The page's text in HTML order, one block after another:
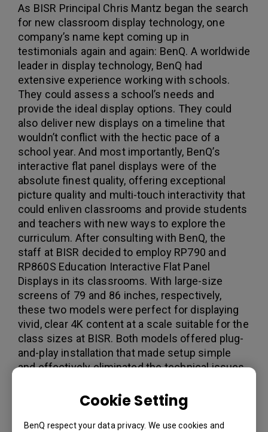
Cookie Setting
BenQ respect your data privacy. We use cookies and
As BISR Principal Chris Mantz began the search
for new classroom display technology, one
company’s name kept coming up in
testimonials again and again: BenQ. A worldwide
leader in display technology, BenQ had
extensive experience working with schools.
They could assess a school’s needs and
provide the ideal display options. They could
also deliver new displays on a timeline that
wouldn’t conflict with the hectic pace of a
school year. And most importantly, BenQ’s
interactive flat panel displays were of the
absolute finest quality, offering exceptional
picture quality and multi-touch interactivity that
could enliven classrooms and provide students
and teachers with new ways to explore the
curriculum. After consulting with BenQ, the
staff at BISR decided to employ RP790 and
RP860S Education Interactive Flat Panel
Displays in its classrooms. With large-size
screens of 79 and 86 inches, respectively,
these two models were perfect for displaying
vivid, clear 4K content at a scale suitable for the
class sizes at BISR. Both models offered plug-
and-play installation that made setup simple
and effectively eliminated the technical issues
classroom display technology. The RP790 and
RP860S also both came with BenQ’s exclusive
Total Eye-Care Solution, designed to protect